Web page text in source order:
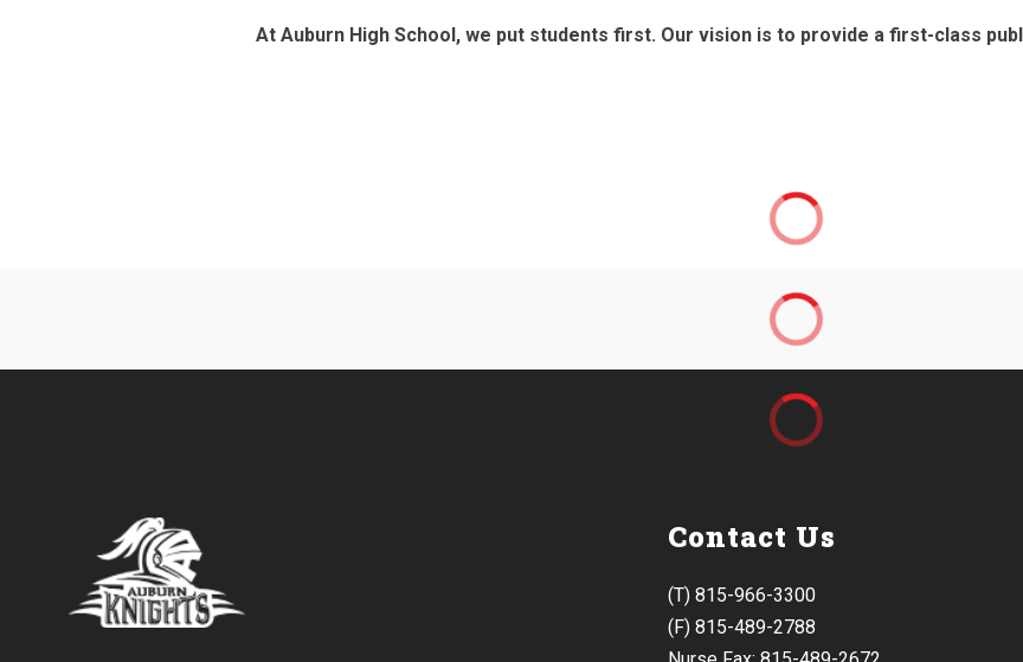
At Auburn High School, we put students first. Our vision is to provide a first-class
Contact Us
(T) 815-966-3300
(F) 815-489-2788